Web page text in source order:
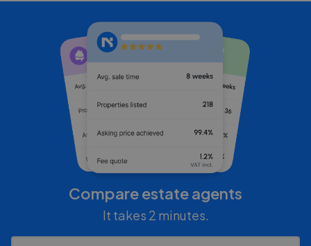
Compare estate agents
It takes 2 minutes.